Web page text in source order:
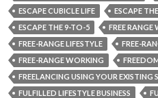
ESCAPE CUBICLE LIFE
ESCAPE
ESCAPE THE 9-TO-5
FREE RANGE
FREE-RANGE LIFESTYLE
FREE-
FREE-RANGE WORKING
FREELANCING USING YOUR EXISTING
FULFILLED LIFESTYLE BUSINESS